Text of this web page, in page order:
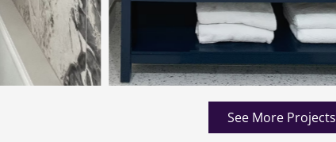
See More Projects